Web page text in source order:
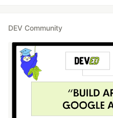
DEV Community